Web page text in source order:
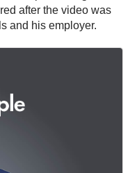
after the video was
and his employer.